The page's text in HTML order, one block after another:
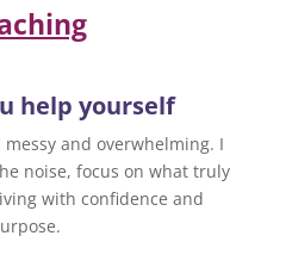
help yourself
and overwhelming. I
noise, focus on what truly
with confidence and